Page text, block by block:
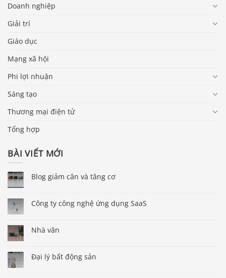
Doanh nghiệp
Giải trí
Giáo dục
Mạng xã hội
Phi lợi nhuận
Sáng tạo
Thương mại điện tử
Tổng hợp
BÀI VIẾT MỚI
Blog giảm cân và tăng cơ
Công ty công nghệ ứng dụng SaaS
Nhà văn
Đại lý bất động sản